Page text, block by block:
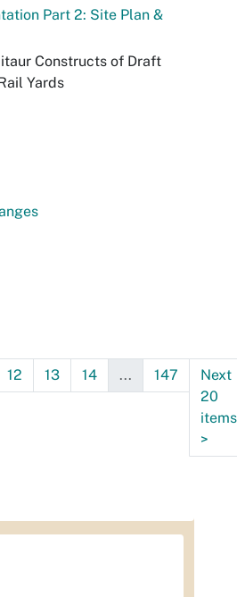
Part 2: Site Plan &
Constructs of Draft
Yards
12 13 14 ... 147
Next
20
items
>